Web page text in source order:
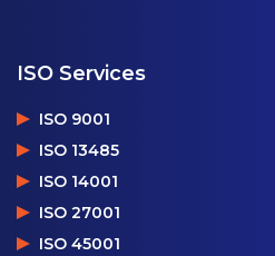
ISO Services
ISO 9001
ISO 13485
ISO 14001
ISO 27001
ISO 45001